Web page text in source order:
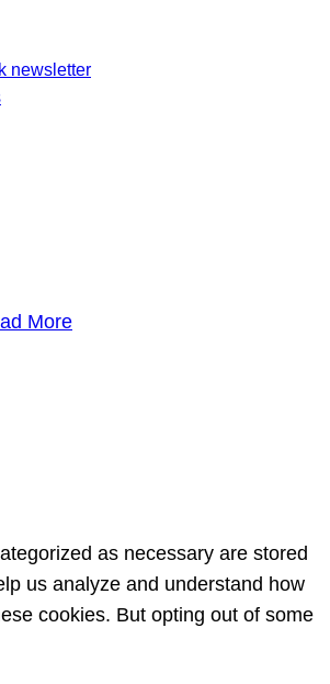
newsletter
More
as necessary are stored
us analyze and understand how
cookies. But opting out of some